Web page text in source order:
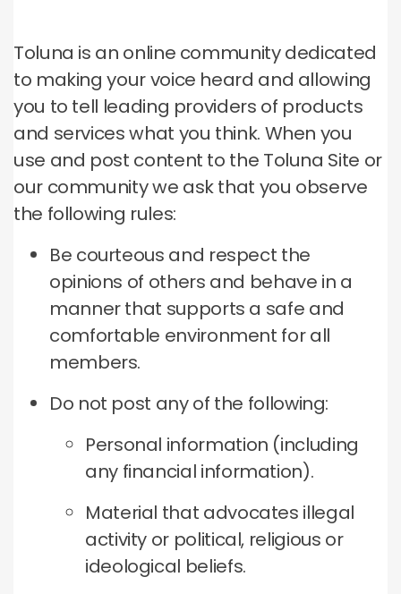
Toluna is an online community dedicated
to making your voice heard and allowing
you to tell leading providers of products
and services what you think. When you
use and post content to the Toluna Site or
our community we ask that you observe
the following rules:
Be courteous and respect the
opinions of others and behave in a
manner that supports a safe and
comfortable environment for all
members.
Do not post any of the following:
Personal information (including
any financial information).
Material that advocates illegal
activity or political, religious or
ideological beliefs.